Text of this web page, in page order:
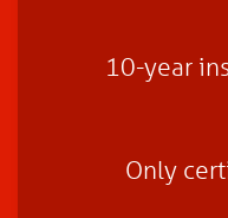
10-year
Only